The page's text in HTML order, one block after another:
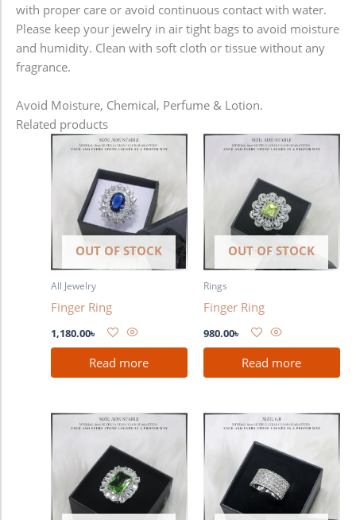
with proper care or avoid continuous contact with water.
Please keep your jewelry in air tight bags to avoid moisture
and humidity. Clean with soft cloth or tissue without any
fragrance.
Avoid Moisture, Chemical, Perfume & Lotion.
Related products
OUT OF STOCK
All Jewelry
Finger Ring
1,180.00৳
Read more
OUT OF STOCK
Rings
Finger Ring
980.00৳
Read more
This
product
has
multiple
variants.
The